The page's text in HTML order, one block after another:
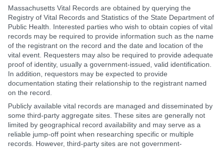
Massachusetts Vital Records are obtained by querying the
Registry of Vital Records and Statistics of the State Department of
Public Health. Interested parties who wish to obtain copies of vital
records may be required to provide information such as the name
of the registrant on the record and the date and location of the
vital event. Requesters may also be required to provide adequate
proof of identity, usually a government-issued, valid identification.
In addition, requestors may be expected to provide
documentation stating their relationship to the registrant named
on the record.
Publicly available vital records are managed and disseminated by
some third-party aggregate sites. These sites are generally not
limited by geographical record availability and may serve as a
reliable jump-off point when researching specific or multiple
records. However, third-party sites are not government-